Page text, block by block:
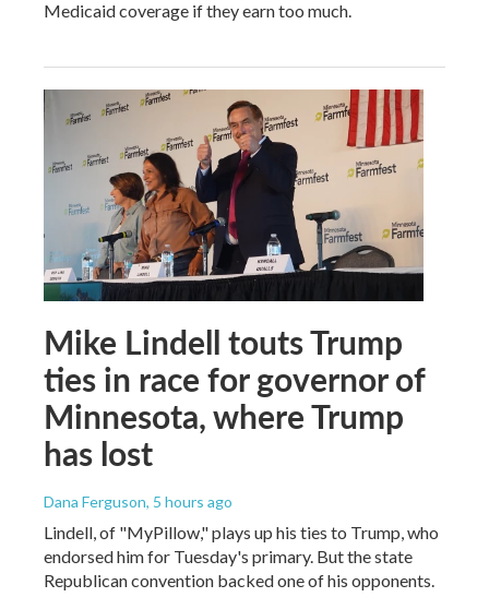
Medicaid coverage if they earn too much.
Mike Lindell touts Trump
ties in race for governor of
Minnesota, where Trump
has lost
Dana Ferguson, 5 hours ago
Lindell, of "MyPillow," plays up his ties to Trump, who
endorsed him for Tuesday's primary. But the state
Republican convention backed one of his opponents.